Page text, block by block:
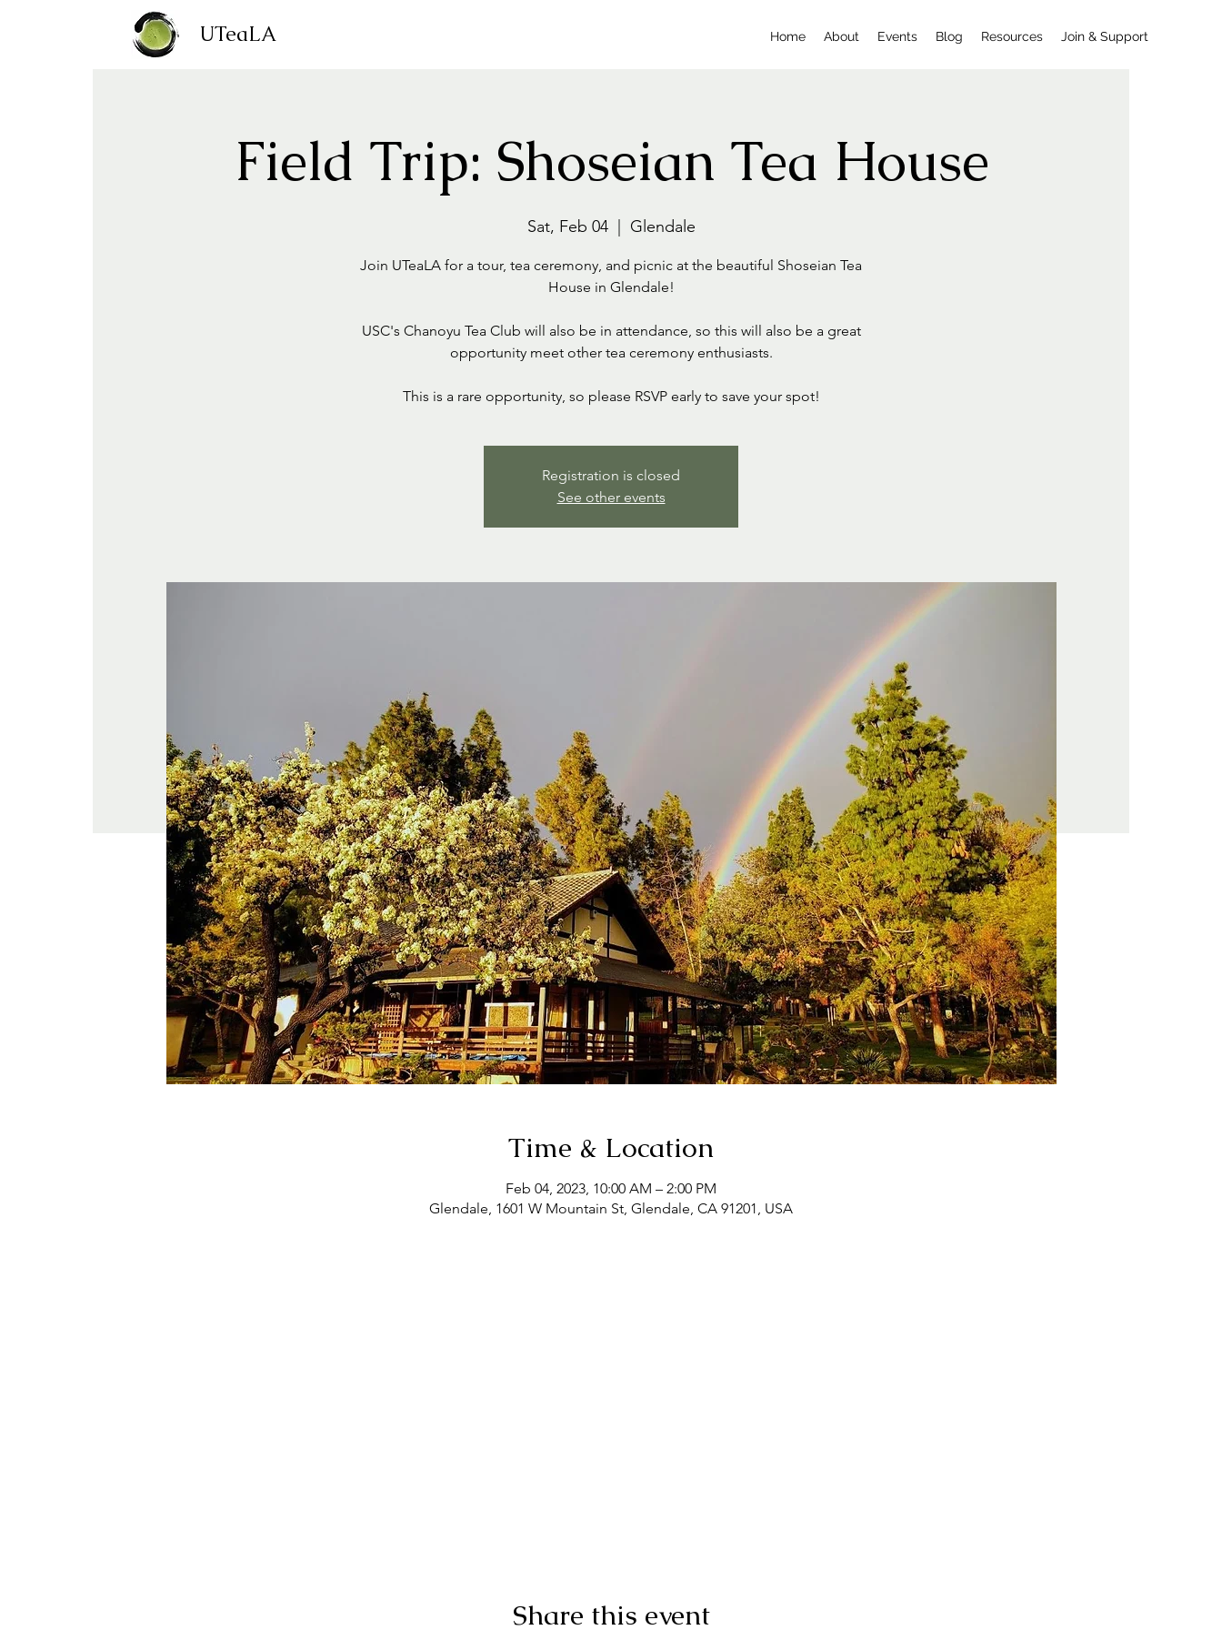
UTeaLA Home About Events Blog Resources Join & Support
Field Trip: Shoseian Tea House
Sat, Feb 04
  |
Glendale
Join UTeaLA for a tour, tea ceremony, and picnic at the beautiful Shoseian Tea
House in Glendale!
USC's Chanoyu Tea Club will also be in attendance, so this will also be a great
opportunity meet other tea ceremony enthusiasts.
This is a rare opportunity, so please RSVP early to save your spot!
Registration is closed
See other events
Time & Location
Feb 04, 2023, 10:00 AM – 2:00 PM
Glendale, 1601 W Mountain St, Glendale, CA 91201, USA
Share this event